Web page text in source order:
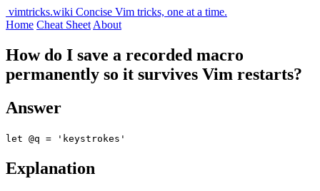
vimtricks.wiki Concise Vim tricks, one at a time.
Home Cheat Sheet About
How do I save a recorded macro
permanently so it survives Vim restarts?
Answer
let @q = 'keystrokes'
Explanation